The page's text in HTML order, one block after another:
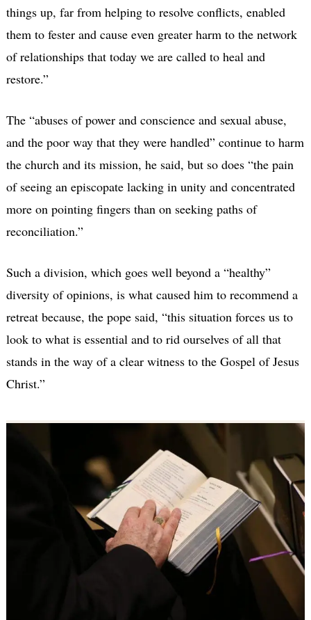
things up, far from helping to resolve conflicts, enabled
them to fester and cause even greater harm to the network
of relationships that today we are called to heal and
restore.”
The “abuses of power and conscience and sexual abuse,
and the poor way that they were handled” continue to harm
the church and its mission, he said, but so does “the pain
of seeing an episcopate lacking in unity and concentrated
more on pointing fingers than on seeking paths of
reconciliation.”
Such a division, which goes well beyond a “healthy”
diversity of opinions, is what caused him to recommend a
retreat because, the pope said, “this situation forces us to
look to what is essential and to rid ourselves of all that
stands in the way of a clear witness to the Gospel of Jesus
Christ.”